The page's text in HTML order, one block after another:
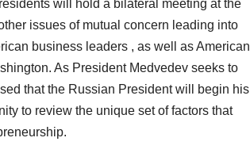
will hold a bilateral meeting at the
issues of mutual concern leading into
business leaders , as well as American
As President Medvedev seeks to
that the Russian President will begin his
to review the unique set of factors that